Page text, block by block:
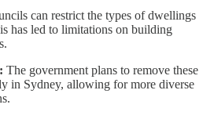
can restrict the types of dwellings
has led to limitations on building
The government plans to remove these
in Sydney, allowing for more diverse